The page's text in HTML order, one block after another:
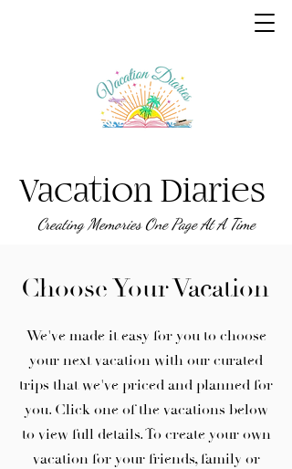
Vacation Diaries
Creating Memories One Page At A Time
Choose Your Vacation
We've made it easy for you to choose
your next vacation with our curated
trips that we've priced and planned for
you. Click one of the vacations below
to view full details. To create your own
vacation for your friends, family or